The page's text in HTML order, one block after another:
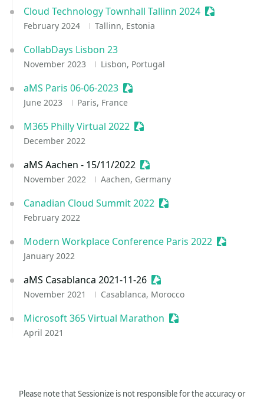
Cloud Technology Townhall Tallinn 2024 Sessionize
February 2024 Tallinn, Estonia
CollabDays Lisbon 23
November 2023 Lisbon, Portugal
aMS Paris 06-06-2023 Sessionize Event
June 2023 Paris, France
M365 Philly Virtual 2022 Sessionize Event
December 2022
aMS Aachen - 15/11/2022 Sessionize Event
November 2022 Aachen, Germany
Canadian Cloud Summit 2022 Sessionize Event
February 2022
Modern Workplace Conference Paris 2022
January 2022
aMS Casablanca 2021-11-26 Sessionize Event
November 2021 Casablanca, Morocco
Microsoft 365 Virtual Marathon Sessionize Event
April 2021
Please note that Sessionize is not responsible for the accuracy or